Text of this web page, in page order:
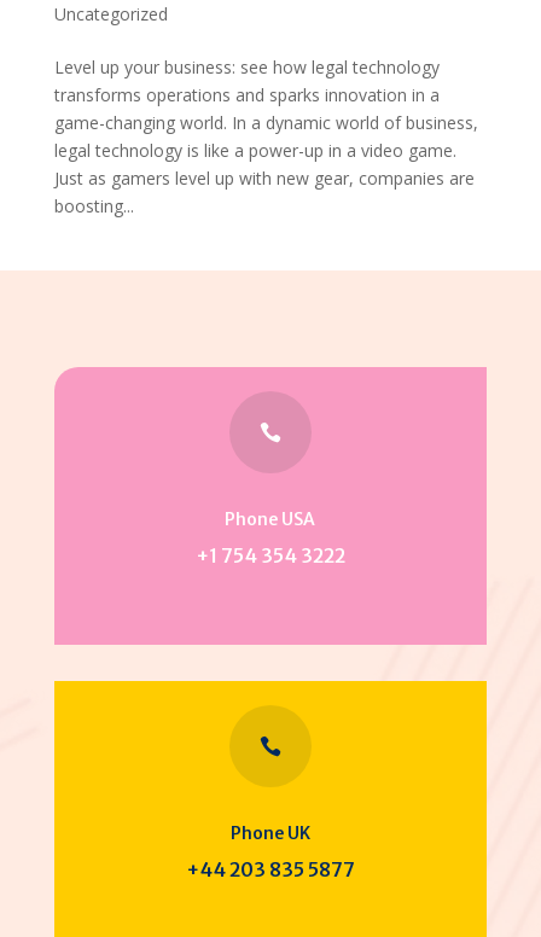
Uncategorized
Level up your business: see how legal technology
transforms operations and sparks innovation in a
game-changing world. In a dynamic world of business,
legal technology is like a power-up in a video game.
Just as gamers level up with new gear, companies are
boosting...

Phone USA
+1 754 354 3222

Phone UK
+44 203 835 5877